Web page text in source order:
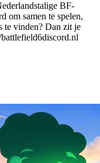
BF-
om samen te spelen,
te vinden? Dan zit je